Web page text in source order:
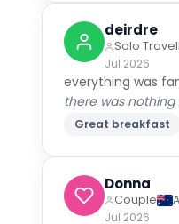
deirdre
Solo
Jul 2026
everything was
there was nothing
Great breakfast
Donna
Couple
Jul 2026